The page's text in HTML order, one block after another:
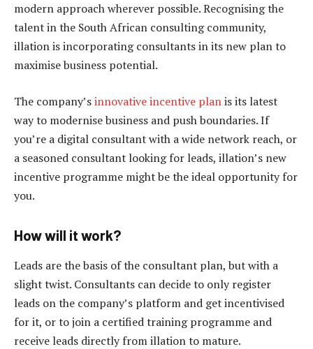
modern approach wherever possible. Recognising the
talent in the South African consulting community,
illation is incorporating consultants in its new plan to
maximise business potential.
The company’sinnovative incentive planis its latest
way to modernise business and push boundaries. If
you’re a digital consultant with a wide network reach, or
a seasoned consultant looking for leads, illation’s new
incentive programme might be the ideal opportunity for
you.
How will it work?
Leads are the basis of the consultant plan, but with a
slight twist. Consultants can decide to only register
leads on the company’s platform and get incentivised
for it, or to join a certified training programme and
receive leads directly from illation to mature.